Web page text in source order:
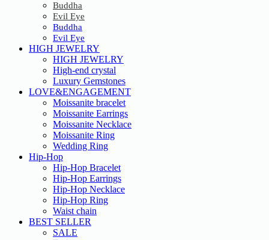
Buddha
Evil Eye
Buddha
Evil Eye
HIGH JEWELRY
HIGH JEWELRY
High-end crystal
Luxury Gemstones
LOVE&ENGAGEMENT
Moissanite bracelet
Moissanite Earrings
Moissanite Necklace
Moissanite Ring
Wedding Ring
Hip-Hop
Hip-Hop Bracelet
Hip-Hop Earrings
Hip-Hop Necklace
Hip-Hop Ring
Waist chain
BEST SELLER
SALE